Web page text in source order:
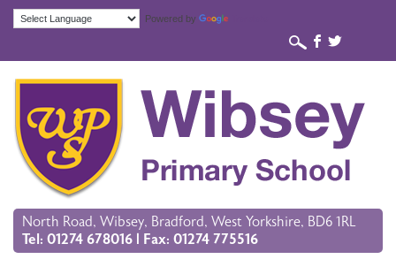
Powered by
b a
North Road, Wibsey, Bradford, West Yorkshire, BD6 1RL
Tel: 01274 678016 | Fax: 01274 775516